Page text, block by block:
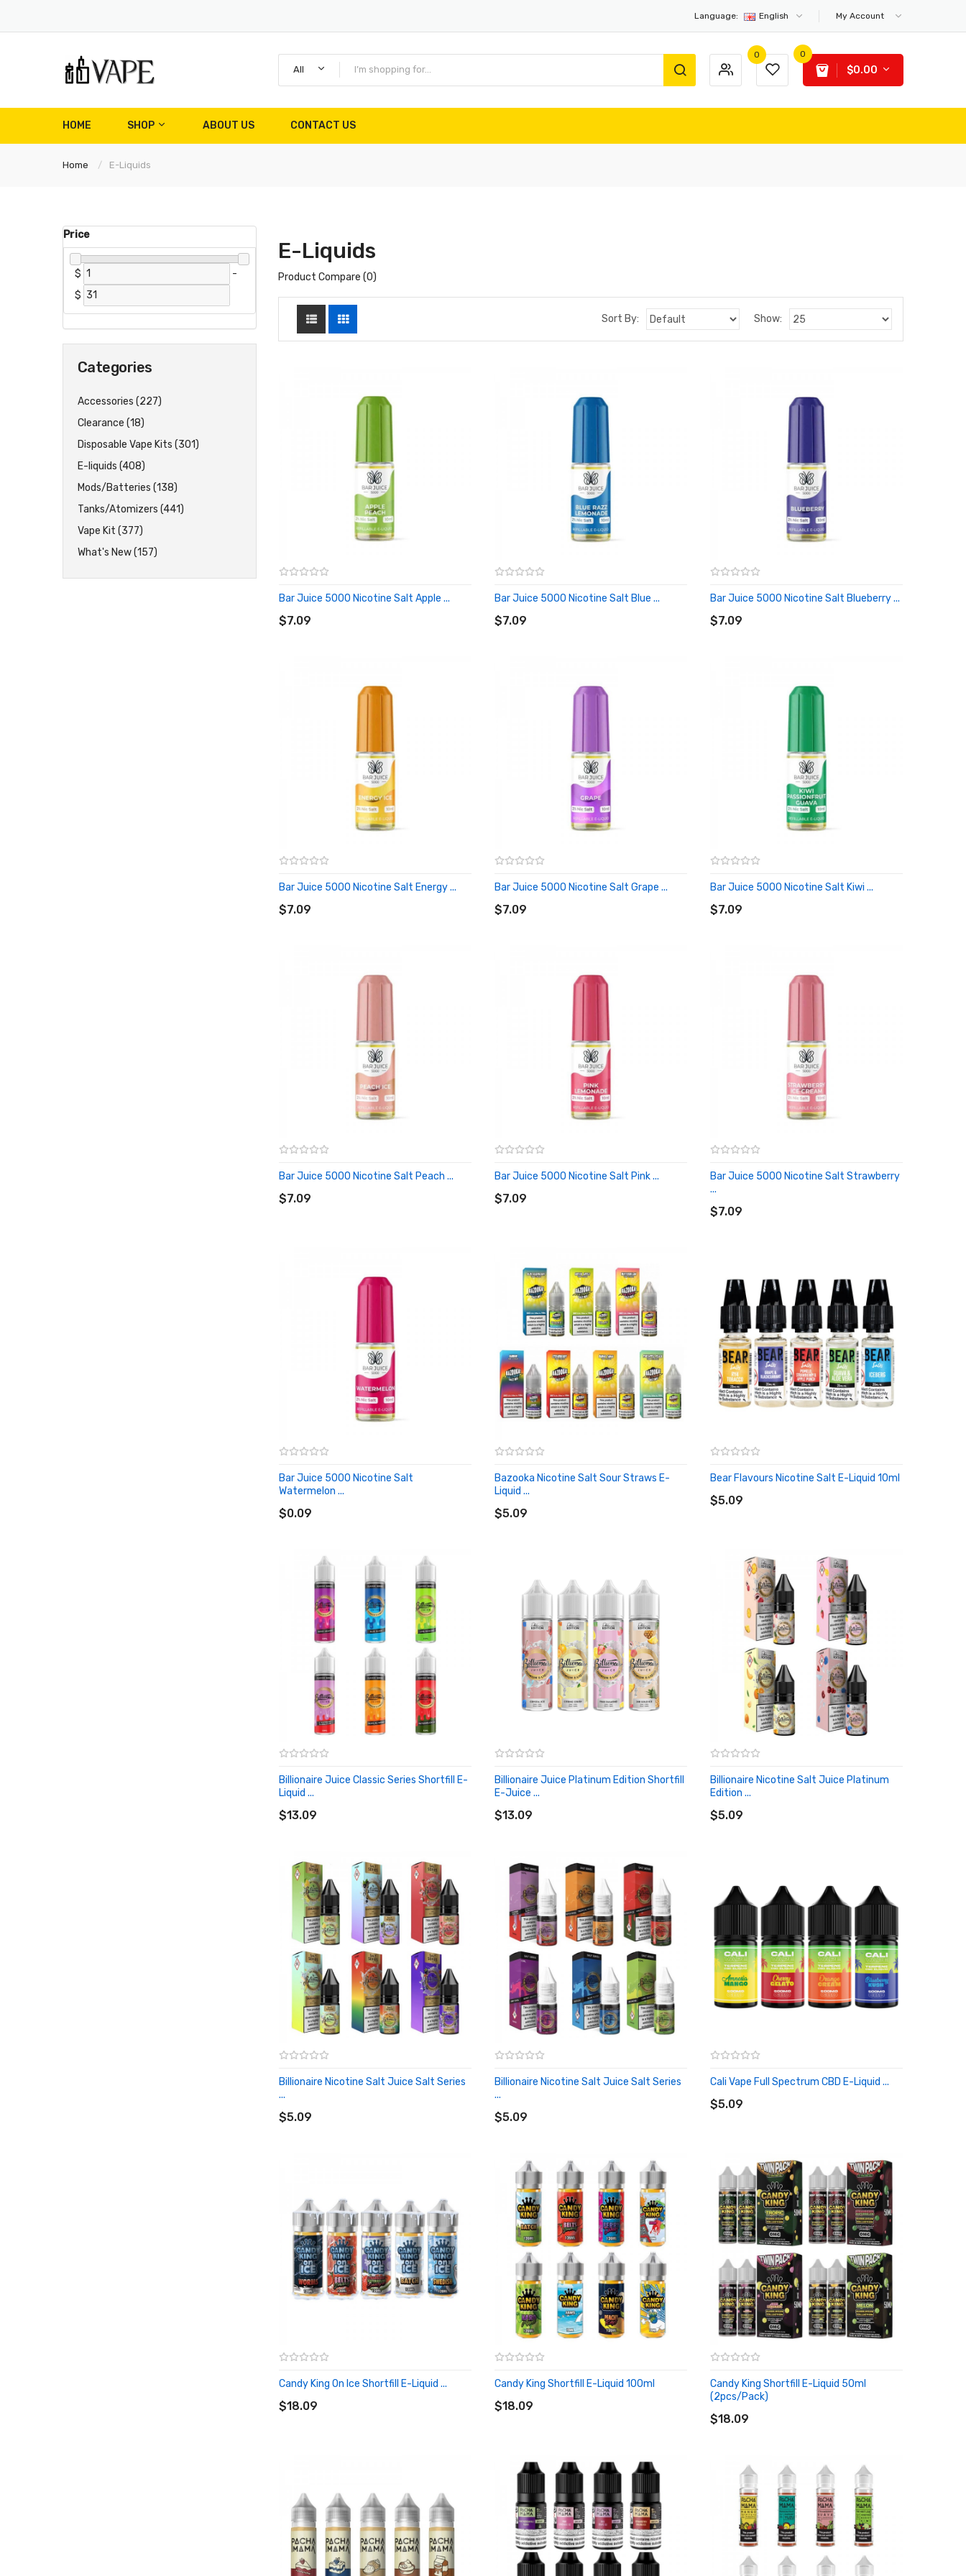
Language: English My Account
All
0 0
$0.00
HOME SHOP ABOUT US CONTACT US
Home E-Liquids
Price
$
-
$
Categories
Accessories (227)
Clearance (18)
Disposable Vape Kits (301)
E-liquids (408)
Mods/Batteries (138)
Tanks/Atomizers (441)
Vape Kit (377)
What's New (157)
E-Liquids
Product Compare (0)
Sort By: Show:
Bar Juice 5000 Nicotine Salt Apple ...
$7.09
Bar Juice 5000 Nicotine Salt Blue ...
$7.09
Bar Juice 5000 Nicotine Salt Blueberry ...
$7.09
Bar Juice 5000 Nicotine Salt Energy ...
$7.09
Bar Juice 5000 Nicotine Salt Grape ...
$7.09
Bar Juice 5000 Nicotine Salt Kiwi ...
$7.09
Bar Juice 5000 Nicotine Salt Peach ...
$7.09
Bar Juice 5000 Nicotine Salt Pink ...
$7.09
Bar Juice 5000 Nicotine Salt Strawberry
...
$7.09
Bar Juice 5000 Nicotine Salt
Watermelon ...
$0.09
Bazooka Nicotine Salt Sour Straws E-
Liquid ...
$5.09
Bear Flavours Nicotine Salt E-Liquid 10ml
$5.09
Billionaire Juice Classic Series Shortfill E-
Liquid ...
$13.09
Billionaire Juice Platinum Edition Shortfill
E-Juice ...
$13.09
Billionaire Nicotine Salt Juice Platinum
Edition ...
$5.09
Billionaire Nicotine Salt Juice Salt Series
...
$5.09
Billionaire Nicotine Salt Juice Salt Series
...
$5.09
Cali Vape Full Spectrum CBD E-Liquid ...
$5.09
ADD TO CART
Candy King On Ice Shortfill E-Liquid ...
$18.09
ADD TO CART
Candy King Shortfill E-Liquid 100ml
$18.09
ADD TO CART
Candy King Shortfill E-Liquid 50ml
(2pcs/pack)
$18.09
ADD TO CART